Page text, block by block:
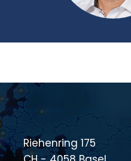
Riehenring 175